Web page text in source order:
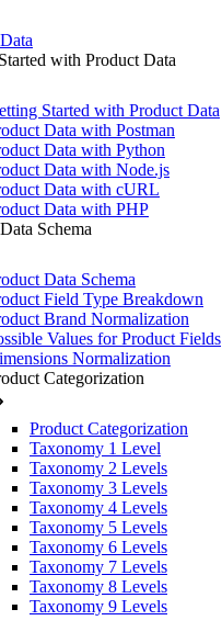
with Product Data
Started with Product Data
Data with Postman
Data with Python
Data with Node.js
Data with cURL
Data with PHP
Schema
Data Schema
Field Type Breakdown
Brand Normalization
Values for Product Fields
Normalization
Categorization
Product Categorization
Taxonomy 1 Level
Taxonomy 2 Levels
Taxonomy 3 Levels
Taxonomy 4 Levels
Taxonomy 5 Levels
Taxonomy 6 Levels
Taxonomy 7 Levels
Taxonomy 8 Levels
Taxonomy 9 Levels